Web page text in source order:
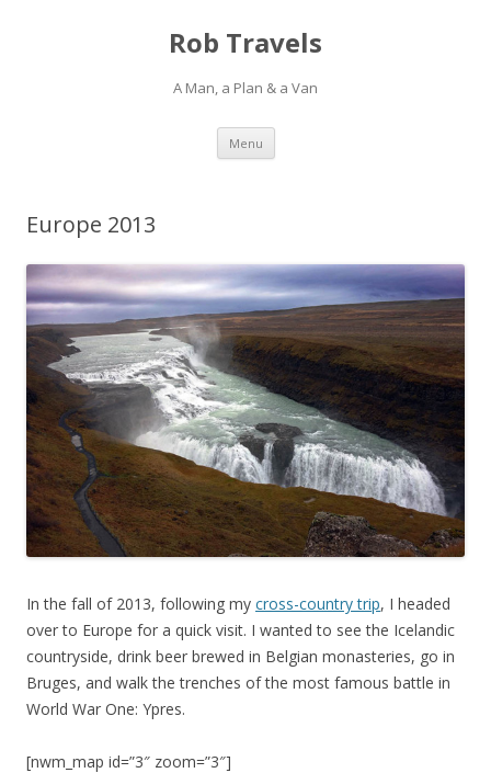
Rob Travels
A Man, a Plan & a Van
Menu Skip
content
Europe 2013
In the fall of 2013, following my cross-country trip, I headed
over to Europe for a quick visit. I wanted to see the Icelandic
countryside, drink beer brewed in Belgian monasteries, go in
Bruges, and walk the trenches of the most famous battle in
World War One: Ypres.
[nwm_map id=”3″ zoom=”3″]